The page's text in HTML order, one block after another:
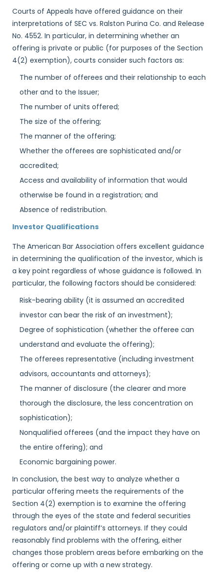
Courts of Appeals have offered guidance on their
interpretations of SEC vs. Ralston Purina Co. and Release
No. 4552. In particular, in determining whether an
offering is private or public (for purposes of the Section
4(2) exemption), courts consider such factors as:
The number of offerees and their relationship to each
other and to the Issuer;
The number of units offered;
The size of the offering;
The manner of the offering;
Whether the offerees are sophisticated and/or
accredited;
Access and availability of information that would
otherwise be found in a registration; and
Absence of redistribution.
Investor Qualifications
The American Bar Association offers excellent guidance
in determining the qualification of the investor, which is
a key point regardless of whose guidance is followed. In
particular, the following factors should be considered:
Risk-bearing ability (it is assumed an accredited
investor can bear the risk of an investment);
Degree of sophistication (whether the offeree can
understand and evaluate the offering);
The offerees representative (including investment
advisors, accountants and attorneys);
The manner of disclosure (the clearer and more
thorough the disclosure, the less concentration on
sophistication);
Nonqualified offerees (and the impact they have on
the entire offering); and
Economic bargaining power.
In conclusion, the best way to analyze whether a
particular offering meets the requirements of the
Section 4(2) exemption is to examine the offering
through the eyes of the state and federal securities
regulators and/or plaintiff’s attorneys. If they could
reasonably find problems with the offering, either
changes those problem areas before embarking on the
offering or come up with a new strategy.